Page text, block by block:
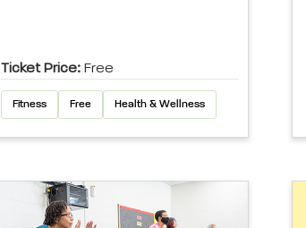
Ticket Price: Free
Fitness Free Health & Wellness